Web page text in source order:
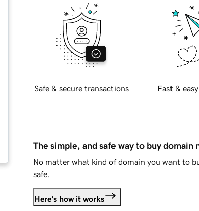
Safe & secure transactions Fast &
The simple, and safe way to buy domain
No matter what kind of domain you want to
safe.
Here's how it works